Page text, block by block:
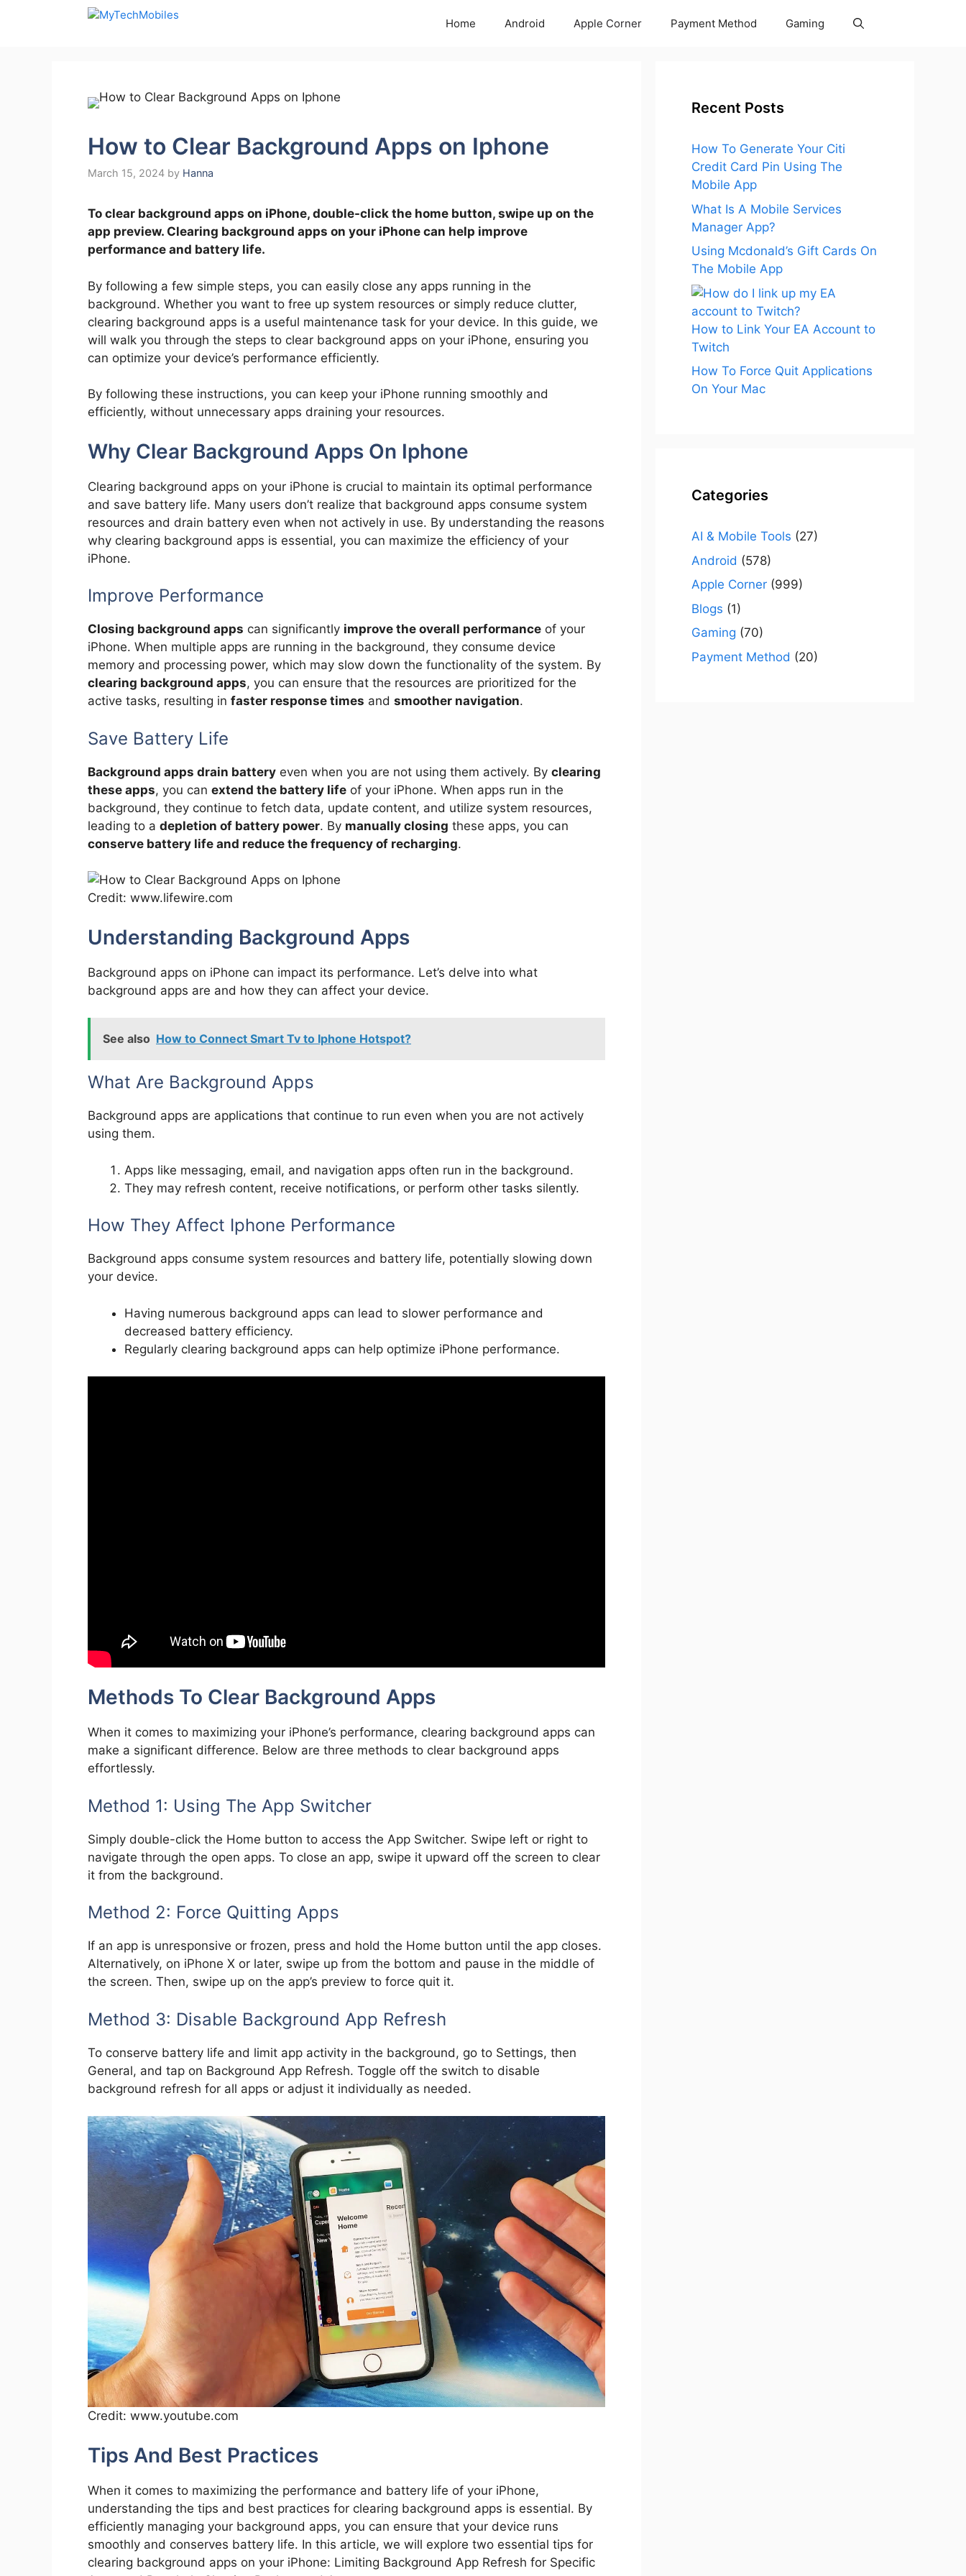
Home Android Apple Corner Payment Method Gaming
How to Clear Background Apps on Iphone
March 15, 2024 by Hanna
To clear background apps on iPhone, double-click the home button, swipe up on the
app preview. Clearing background apps on your iPhone can help improve
performance and battery life.
By following a few simple steps, you can easily close any apps running in the
background. Whether you want to free up system resources or simply reduce clutter,
clearing background apps is a useful maintenance task for your device. In this guide, we
will walk you through the steps to clear background apps on your iPhone, ensuring you
can optimize your device’s performance efficiently.
By following these instructions, you can keep your iPhone running smoothly and
efficiently, without unnecessary apps draining your resources.
Why Clear Background Apps On Iphone
Clearing background apps on your iPhone is crucial to maintain its optimal performance
and save battery life. Many users don’t realize that background apps consume system
resources and drain battery even when not actively in use. By understanding the reasons
why clearing background apps is essential, you can maximize the efficiency of your
iPhone.
Improve Performance
Closing background apps can significantly improve the overall performance of your
iPhone. When multiple apps are running in the background, they consume device
memory and processing power, which may slow down the functionality of the system. By
clearing background apps, you can ensure that the resources are prioritized for the
active tasks, resulting in faster response times and smoother navigation.
Save Battery Life
Background apps drain battery even when you are not using them actively. By clearing
these apps, you can extend the battery life of your iPhone. When apps run in the
background, they continue to fetch data, update content, and utilize system resources,
leading to a depletion of battery power. By manually closing these apps, you can
conserve battery life and reduce the frequency of recharging.
Credit: www.lifewire.com
Understanding Background Apps
Background apps on iPhone can impact its performance. Let’s delve into what
background apps are and how they can affect your device.
See also How to Connect Smart Tv to Iphone Hotspot?
What Are Background Apps
Background apps are applications that continue to run even when you are not actively
using them.
Apps like messaging, email, and navigation apps often run in the background.
They may refresh content, receive notifications, or perform other tasks silently.
How They Affect Iphone Performance
Background apps consume system resources and battery life, potentially slowing down
your device.
Having numerous background apps can lead to slower performance and
decreased battery efficiency.
Regularly clearing background apps can help optimize iPhone performance.
Methods To Clear Background Apps
When it comes to maximizing your iPhone’s performance, clearing background apps can
make a significant difference. Below are three methods to clear background apps
effortlessly.
Method 1: Using The App Switcher
Simply double-click the Home button to access the App Switcher. Swipe left or right to
navigate through the open apps. To close an app, swipe it upward off the screen to clear
it from the background.
Method 2: Force Quitting Apps
If an app is unresponsive or frozen, press and hold the Home button until the app closes.
Alternatively, on iPhone X or later, swipe up from the bottom and pause in the middle of
the screen. Then, swipe up on the app’s preview to force quit it.
Method 3: Disable Background App Refresh
To conserve battery life and limit app activity in the background, go to Settings, then
General, and tap on Background App Refresh. Toggle off the switch to disable
background refresh for all apps or adjust it individually as needed.
Credit: www.youtube.com
Tips And Best Practices
When it comes to maximizing the performance and battery life of your iPhone,
understanding the tips and best practices for clearing background apps is essential. By
efficiently managing your background apps, you can ensure that your device runs
smoothly and conserves battery life. In this article, we will explore two essential tips for
clearing background apps on your iPhone: Limiting Background App Refresh for Specific
Recent Posts
How To Generate Your Citi
Credit Card Pin Using The
Mobile App
What Is A Mobile Services
Manager App?
Using Mcdonald’s Gift Cards On
The Mobile App
How to Link Your EA Account to
Twitch
How To Force Quit Applications
On Your Mac
Categories
AI & Mobile Tools (27)
Android (578)
Apple Corner (999)
Blogs (1)
Gaming (70)
Payment Method (20)